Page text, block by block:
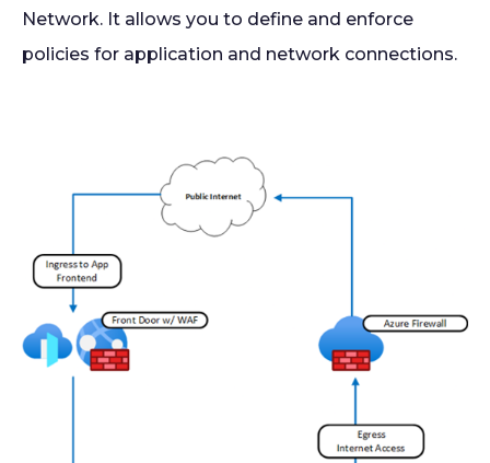
Network. It allows you to define and enforce
policies for application and network connections.